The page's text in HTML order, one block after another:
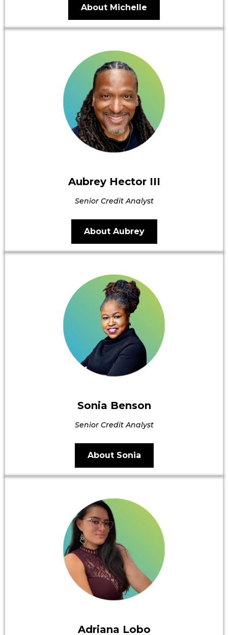
About Michelle
Aubrey Hector III
Senior Credit Analyst
About Aubrey
Sonia Benson
Senior Credit Analyst
About Sonia
Adriana Lobo